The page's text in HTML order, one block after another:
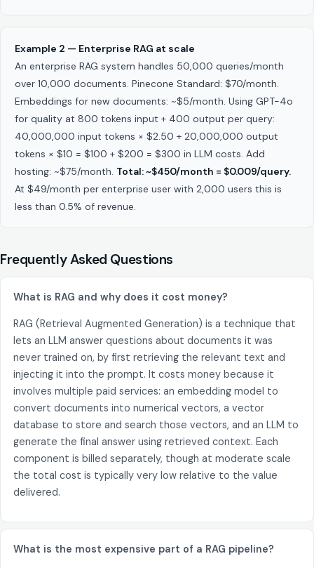
Example 2 — Enterprise RAG at scale
An enterprise RAG system handles 50,000 queries/month
over 10,000 documents. Pinecone Standard: $70/month.
Embeddings for new documents: ~$5/month. Using GPT-4o
for quality at 800 tokens input + 400 output per query:
40,000,000 input tokens × $2.50 + 20,000,000 output
tokens × $10 = $100 + $200 = $300 in LLM costs. Add
hosting: ~$75/month. Total: ~$450/month = $0.009/query.
At $49/month per enterprise user with 2,000 users this is
less than 0.5% of revenue.
Frequently Asked Questions
What is RAG and why does it cost money?
RAG (Retrieval Augmented Generation) is a technique that
lets an LLM answer questions about documents it was
never trained on, by first retrieving the relevant text and
injecting it into the prompt. It costs money because it
involves multiple paid services: an embedding model to
convert documents into numerical vectors, a vector
database to store and search those vectors, and an LLM to
generate the final answer using retrieved context. Each
component is billed separately, though at moderate scale
the total cost is typically very low relative to the value
delivered.
What is the most expensive part of a RAG pipeline?